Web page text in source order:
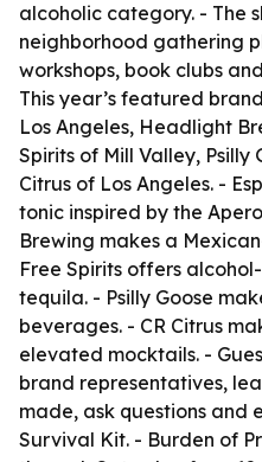
alcoholic category. - The
neighborhood gathering
workshops, book clubs
This year’s featured
Los Angeles, Headlight
Spirits of Mill Valley, Psilly
Citrus of Los Angeles. -
tonic inspired by the
Brewing makes a
Free Spirits offers
tequila. - Psilly Goose
beverages. - CR Citrus
elevated mocktails. -
brand representatives,
made, ask questions and
Survival Kit. - Burden of